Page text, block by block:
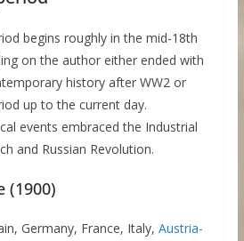
begins roughly in the mid-18th
on the author either ended with
history after WW2 or
up to the current day.
events embraced the Industrial
and Russian Revolution.
(1900)
Germany, France, Italy, Austria-